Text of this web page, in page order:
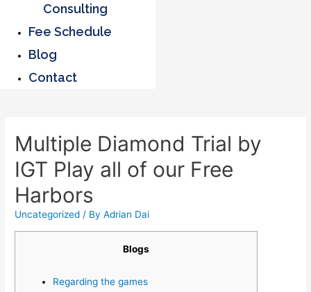
Consulting
Fee Schedule
Blog
Contact
Multiple Diamond Trial by
IGT Play all of our Free
Harbors
Uncategorized / ByAdrian Dai
Blogs
Regarding the games